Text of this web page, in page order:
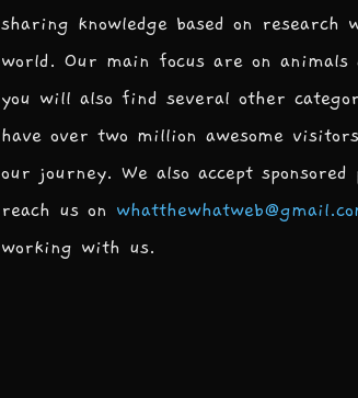
sharing knowledge based on research
world. Our main focus are on animals
you will also find several other
have over two million awesome
our journey. We also accept
reach us on
working with us.